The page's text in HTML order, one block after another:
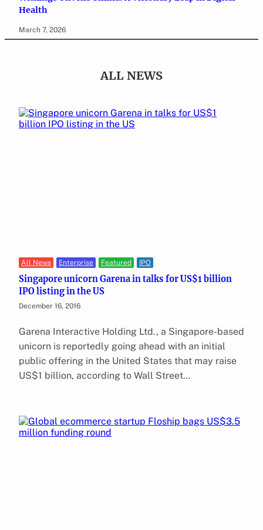
Health
March 7, 2026
ALL NEWS
All News Enterprise Featured IPO
Singapore unicorn Garena in talks for US$1 billion
IPO listing in the US
December 16, 2016
Garena Interactive Holding Ltd., a Singapore-based
unicorn is reportedly going ahead with an initial
public offering in the United States that may raise
US$1 billion, according to Wall Street…